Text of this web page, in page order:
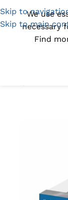
Skip to
Skip to main
(1300) 843-369
We use
necessary
Find